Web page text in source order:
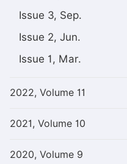
Issue 3, Sep.
Issue 2, Jun.
Issue 1, Mar.
2022, Volume 11
2021, Volume 10
2020, Volume 9